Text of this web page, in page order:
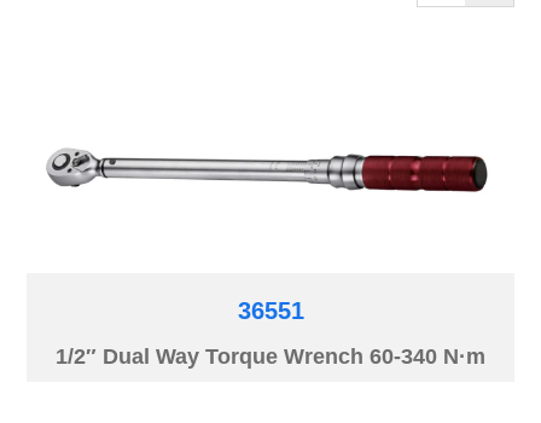
36551
1/2″ Dual Way Torque Wrench 60-340 N·m